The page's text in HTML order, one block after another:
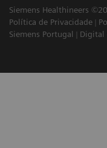
Siemens Healthineers
Política de Privacidade
Siemens Portugal
Digital